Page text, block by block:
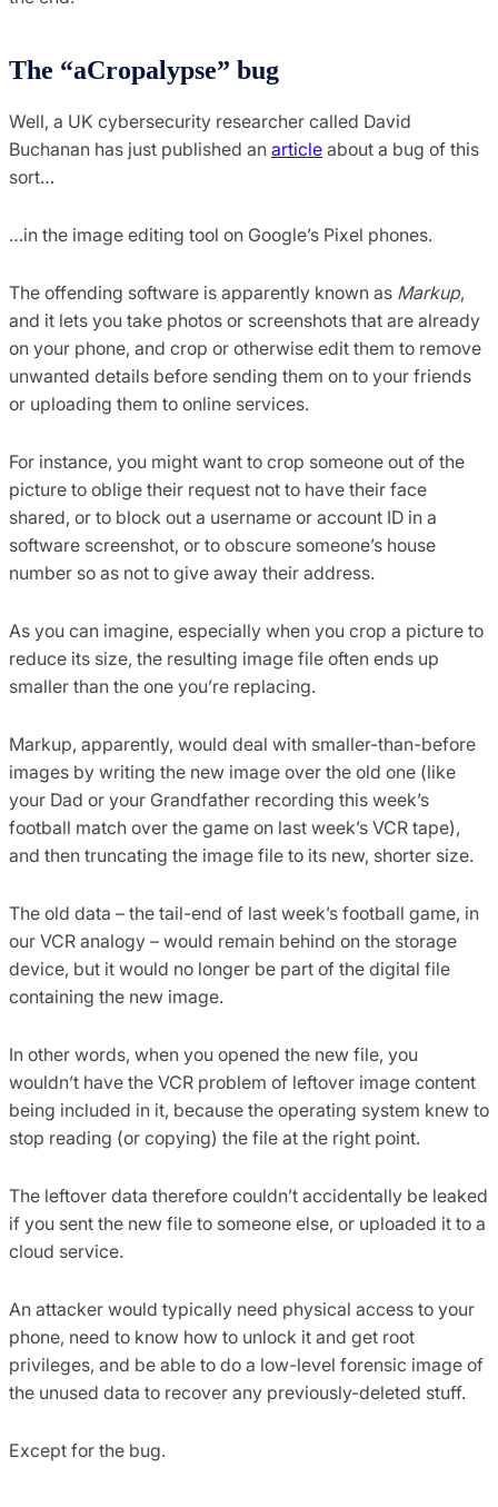
The “aCropalypse” bug
Well, a UK cybersecurity researcher called David
Buchanan has just published an article about a bug of this
sort…
…in the image editing tool on Google’s Pixel phones.
The offending software is apparently known as Markup,
and it lets you take photos or screenshots that are already
on your phone, and crop or otherwise edit them to remove
unwanted details before sending them on to your friends
or uploading them to online services.
For instance, you might want to crop someone out of the
picture to oblige their request not to have their face
shared, or to block out a username or account ID in a
software screenshot, or to obscure someone’s house
number so as not to give away their address.
As you can imagine, especially when you crop a picture to
reduce its size, the resulting image file often ends up
smaller than the one you’re replacing.
Markup, apparently, would deal with smaller-than-before
images by writing the new image over the old one (like
your Dad or your Grandfather recording this week’s
football match over the game on last week’s VCR tape),
and then truncating the image file to its new, shorter size.
The old data – the tail-end of last week’s football game, in
our VCR analogy – would remain behind on the storage
device, but it would no longer be part of the digital file
containing the new image.
In other words, when you opened the new file, you
wouldn’t have the VCR problem of leftover image content
being included in it, because the operating system knew to
stop reading (or copying) the file at the right point.
The leftover data therefore couldn’t accidentally be leaked
if you sent the new file to someone else, or uploaded it to a
cloud service.
An attacker would typically need physical access to your
phone, need to know how to unlock it and get root
privileges, and be able to do a low-level forensic image of
the unused data to recover any previously-deleted stuff.
Except for the bug.